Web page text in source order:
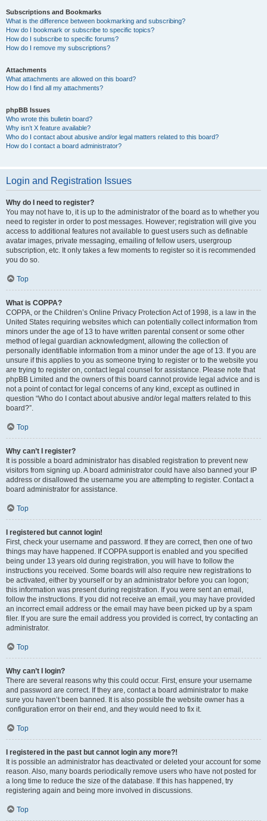
Subscriptions and Bookmarks
What is the difference between bookmarking and subscribing?
How do I bookmark or subscribe to specific topics?
How do I subscribe to specific forums?
How do I remove my subscriptions?
Attachments
What attachments are allowed on this board?
How do I find all my attachments?
phpBB Issues
Who wrote this bulletin board?
Why isn’t X feature available?
Who do I contact about abusive and/or legal matters related to this board?
How do I contact a board administrator?
Login and Registration Issues
Why do I need to register?
You may not have to, it is up to the administrator of the board as to whether you
need to register in order to post messages. However; registration will give you
access to additional features not available to guest users such as definable
avatar images, private messaging, emailing of fellow users, usergroup
subscription, etc. It only takes a few moments to register so it is recommended
you do so.
Top
What is COPPA?
COPPA, or the Children’s Online Privacy Protection Act of 1998, is a law in the
United States requiring websites which can potentially collect information from
minors under the age of 13 to have written parental consent or some other
method of legal guardian acknowledgment, allowing the collection of
personally identifiable information from a minor under the age of 13. If you are
unsure if this applies to you as someone trying to register or to the website you
are trying to register on, contact legal counsel for assistance. Please note that
phpBB Limited and the owners of this board cannot provide legal advice and is
not a point of contact for legal concerns of any kind, except as outlined in
question “Who do I contact about abusive and/or legal matters related to this
board?”.
Top
Why can’t I register?
It is possible a board administrator has disabled registration to prevent new
visitors from signing up. A board administrator could have also banned your IP
address or disallowed the username you are attempting to register. Contact a
board administrator for assistance.
Top
I registered but cannot login!
First, check your username and password. If they are correct, then one of two
things may have happened. If COPPA support is enabled and you specified
being under 13 years old during registration, you will have to follow the
instructions you received. Some boards will also require new registrations to
be activated, either by yourself or by an administrator before you can logon;
this information was present during registration. If you were sent an email,
follow the instructions. If you did not receive an email, you may have provided
an incorrect email address or the email may have been picked up by a spam
filer. If you are sure the email address you provided is correct, try contacting an
administrator.
Top
Why can’t I login?
There are several reasons why this could occur. First, ensure your username
and password are correct. If they are, contact a board administrator to make
sure you haven’t been banned. It is also possible the website owner has a
configuration error on their end, and they would need to fix it.
Top
I registered in the past but cannot login any more?!
It is possible an administrator has deactivated or deleted your account for some
reason. Also, many boards periodically remove users who have not posted for
a long time to reduce the size of the database. If this has happened, try
registering again and being more involved in discussions.
Top